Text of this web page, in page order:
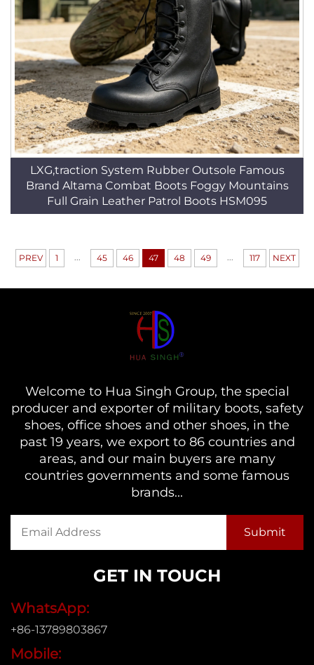
LXG,traction System Rubber Outsole Famous
Brand Altama Combat Boots Foggy Mountains
Full Grain Leather Patrol Boots HSM095
PREV 1 ... 45 46 47 48 49 ... 117 NEXT
Welcome to Hua Singh Group, the special
producer and exporter of military boots, safety
shoes, office shoes and other shoes, in the
past 19 years, we export to 86 countries and
areas, and our main buyers are many
countries governments and some famous
brands...
GET IN TOUCH
WhatsApp:
+86-13789803867
Mobile: